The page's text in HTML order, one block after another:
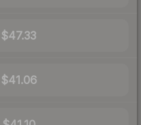
$47.33
$41.06